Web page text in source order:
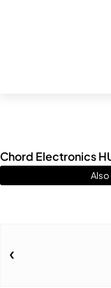
Chord Electronics